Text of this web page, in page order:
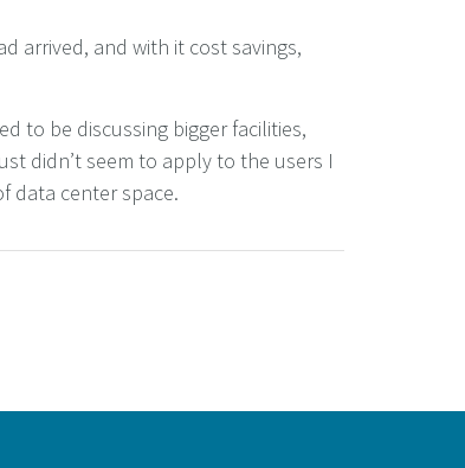
arrived, and with it cost savings,
to be discussing bigger facilities,
didn’t seem to apply to the users I
data center space.